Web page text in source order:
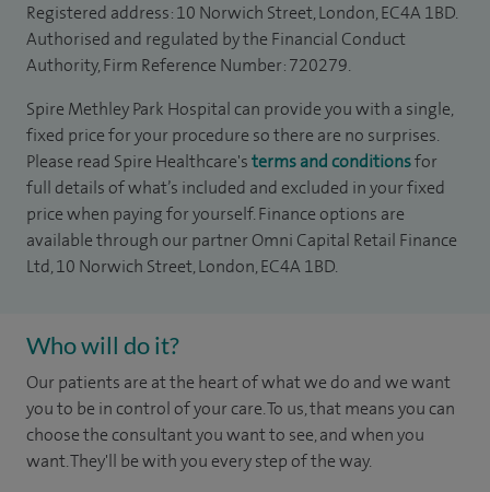
Registered address: 10 Norwich Street, London, EC4A 1BD.
Authorised and regulated by the Financial Conduct
Authority, Firm Reference Number: 720279.
Spire Methley Park Hospital can provide you with a single,
fixed price for your procedure so there are no surprises.
Please read Spire Healthcare'sterms and conditionsfor
full details of what’s included and excluded in your fixed
price when paying for yourself. Finance options are
available through our partner Omni Capital Retail Finance
Ltd, 10 Norwich Street, London, EC4A 1BD.
Who will do it?
Our patients are at the heart of what we do and we want
you to be in control of your care. To us, that means you can
choose the consultant you want to see, and when you
want. They'll be with you every step of the way.